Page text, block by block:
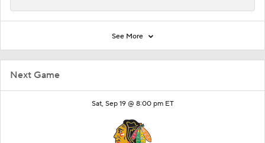
Next Game
Sat, Sep 19 @ 8:00 pm ET
See More